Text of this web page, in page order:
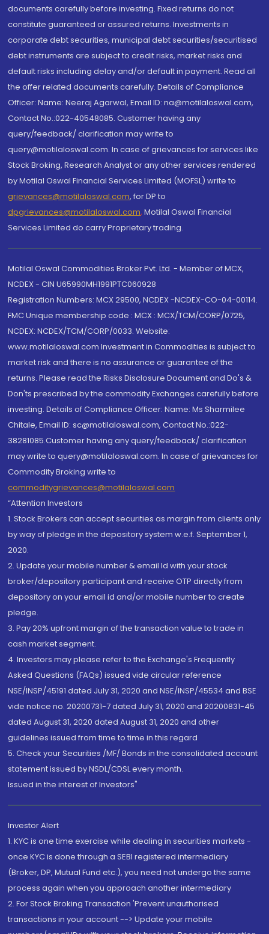
documents carefully before investing. Fixed returns do not
constitute guaranteed or assured returns. Investments in
corporate debt securities, municipal debt securities/securitised
debt instruments are subject to credit risks, market risks and
default risks including delay and/or default in payment. Read all
the offer related documents carefully. Details of Compliance
Officer: Name: Neeraj Agarwal, Email ID: na@motilaloswal.com,
Contact No.:022-40548085. Customer having any
query/feedback/ clarification may write to
query@motilaloswal.com. In case of grievances for services like
Stock Broking, Research Analyst or any other services rendered
by Motilal Oswal Financial Services Limited (MOFSL) write to
grievances@motilaloswal.com, for DP to
dpgrievances@motilaloswal.com, Motilal Oswal Financial
Services Limited do carry Proprietary trading.
Motilal Oswal Commodities Broker Pvt. Ltd. - Member of MCX,
NCDEX - CIN U65990MH1991PTC060928
Registration Numbers: MCX 29500, NCDEX -NCDEX-CO-04-00114.
FMC Unique membership code : MCX : MCX/TCM/CORP/0725,
NCDEX: NCDEX/TCM/CORP/0033. Website:
www.motilaloswal.com Investment in Commodities is subject to
market risk and there is no assurance or guarantee of the
returns. Please read the Risks Disclosure Document and Do's &
Don'ts prescribed by the commodity Exchanges carefully before
investing. Details of Compliance Officer: Name: Ms Sharmilee
Chitale, Email ID: sc@motilaloswal.com, Contact No.:022-
38281085.Customer having any query/feedback/ clarification
may write to query@motilaloswal.com. In case of grievances for
Commodity Broking write to
commoditygrievances@motilaloswal.com
“Attention Investors
1. Stock Brokers can accept securities as margin from clients only
by way of pledge in the depository system w.e.f. September 1,
2020.
2. Update your mobile number & email Id with your stock
broker/depository participant and receive OTP directly from
depository on your email id and/or mobile number to create
pledge.
3. Pay 20% upfront margin of the transaction value to trade in
cash market segment.
4. Investors may please refer to the Exchange's Frequently
Asked Questions (FAQs) issued vide circular reference
NSE/INSP/45191 dated July 31, 2020 and NSE/INSP/45534 and BSE
vide notice no. 20200731-7 dated July 31, 2020 and 20200831-45
dated August 31, 2020 dated August 31, 2020 and other
guidelines issued from time to time in this regard
5. Check your Securities /MF/ Bonds in the consolidated account
statement issued by NSDL/CDSL every month.
Issued in the interest of Investors"
Investor Alert
1. KYC is one time exercise while dealing in securities markets -
once KYC is done through a SEBI registered intermediary
(Broker, DP, Mutual Fund etc.), you need not undergo the same
process again when you approach another intermediary
2. For Stock Broking Transaction 'Prevent unauthorised
transactions in your account --> Update your mobile